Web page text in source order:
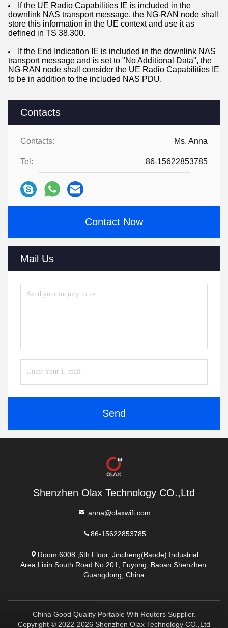
Contacts
Contacts: Ms. Anna
Tel: 86-15622853785
Contact Now
Mail Us
Send
If the UE Radio Capabilities IE is included in the
downlink NAS transport message, the NG-RAN node shall
store this information in the UE context and use it as
defined in TS 38.300.
If the End Indication IE is included in the downlink NAS
transport message and is set to "No Additional Data", the
NG-RAN node shall consider the UE Radio Capabilities IE
to be in addition to the included NAS PDU.
Shenzhen Olax Technology CO.,Ltd
anna@olaxwifi.com
86-15622853785
Room 6008 ,6th Floor, Jincheng(Baode) Industrial
Area,Lixin South Road No.201, Fuyong, Baoan,Shenzhen.
Guangdong, China
China Good Quality Portable Wifi Routers Supplier.
Copyright © 2022-2026 Shenzhen Olax Technology CO.,Ltd